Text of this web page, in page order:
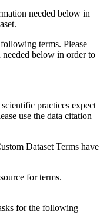
needed below in
terms. Please
below in order to
practices expect
use the data citation
Dataset Terms have
for terms.
for the following